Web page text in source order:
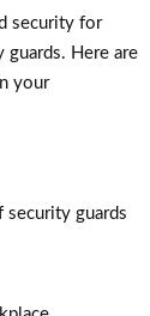
security for
guards. Here are
your
security guards